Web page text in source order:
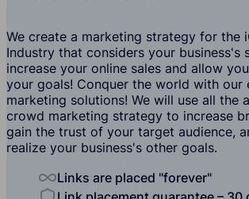
We create a marketing strategy for the
Industry that considers your business's
increase your online sales and allow
your goals! Conquer the world with
marketing solutions! We will use all the
crowd marketing strategy to increase
gain the trust of your target audience,
realize your business's other goals.
Links are placed "forever"